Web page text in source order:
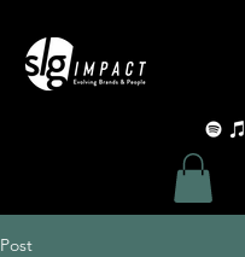
Post